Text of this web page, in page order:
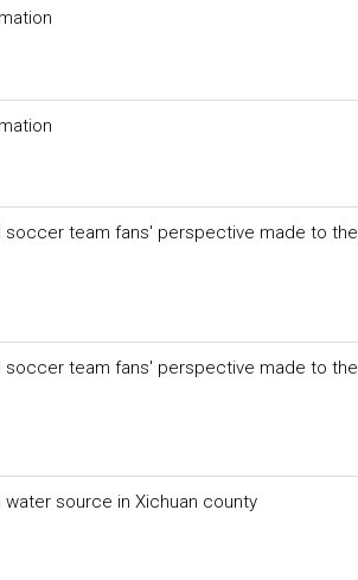
soccer team fans' perspective made to the
soccer team fans' perspective made to the
source in Xichuan county